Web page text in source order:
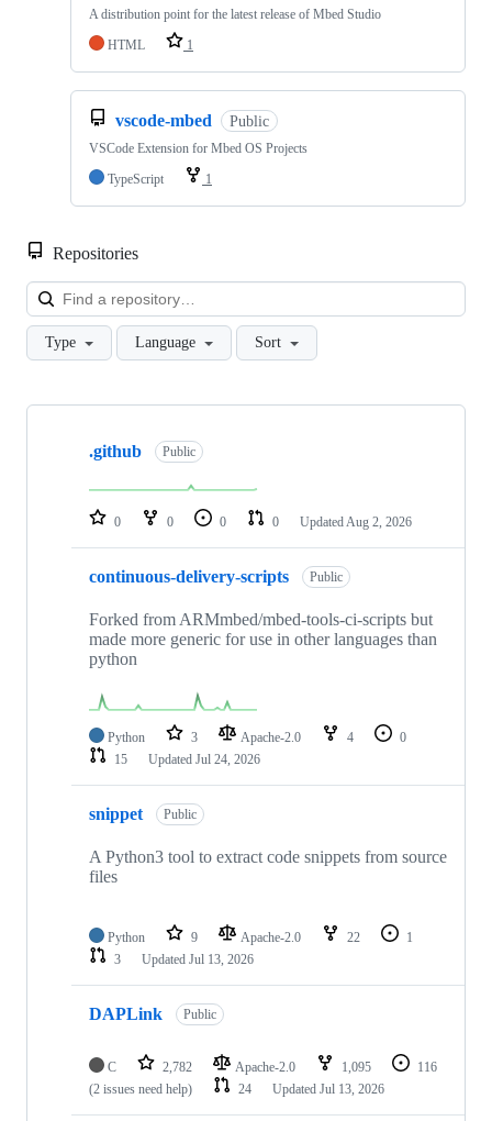
A distribution point for the latest release of Mbed Studio
HTML
1
vscode-mbed Public
VSCode Extension for Mbed OS Projects
TypeScript
1
Repositories
Type Language Sort
Showing
repositories
.github Public
0 0 0 0 Updated Aug 2, 2026
continuous-delivery-scripts Public
Forked from ARMmbed/mbed-tools-ci-scripts but
made more generic for use in other languages than
python
Python 3 Apache-2.0 4
0
15
Updated Jul 24, 2026
snippet Public
A Python3 tool to extract code snippets from source
files
Python 9 Apache-2.0 22
1
3
Updated Jul 13, 2026
DAPLink Public
C 2,782 Apache-2.0 1,095
116
(2 issues need help)
24 Updated Jul 13, 2026